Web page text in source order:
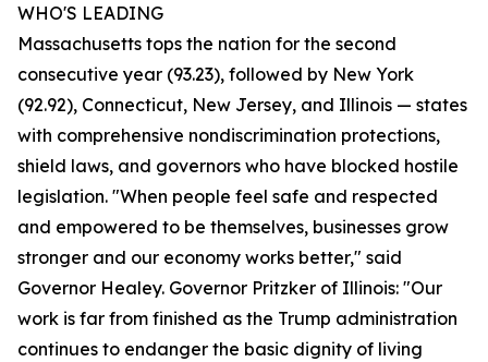
WHO'S LEADING
Massachusetts tops the nation for the second
consecutive year (93.23), followed by New York
(92.92), Connecticut, New Jersey, and Illinois — states
with comprehensive nondiscrimination protections,
shield laws, and governors who have blocked hostile
legislation. "When people feel safe and respected
and empowered to be themselves, businesses grow
stronger and our economy works better," said
Governor Healey. Governor Pritzker of Illinois: "Our
work is far from finished as the Trump administration
continues to endanger the basic dignity of living